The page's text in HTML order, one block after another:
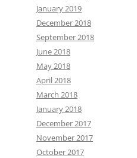
January 2019
December 2018
September 2018
June 2018
May 2018
April 2018
March 2018
January 2018
December 2017
November 2017
October 2017